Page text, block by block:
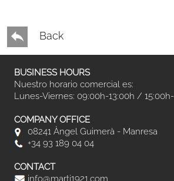
Back
BUSINESS HOURS
Nuestro horario comercial es:
Lunes-Viernes: 09:00h-13:00h /
COMPANY OFFICE
08241 Àngel Guimerà - Manresa
+34 93 189 04 04
CONTACT
info@marti1921.com